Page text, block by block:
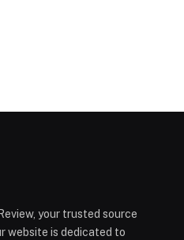
your trusted source
website is dedicated to